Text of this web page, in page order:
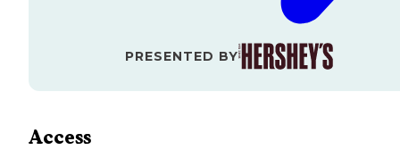
PRESENTED BY
Access